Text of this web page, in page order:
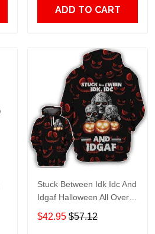
ADD TO CART
Stuck Between Idk Idc And
Idgaf Halloween All Over
Print Hoodie Zip Hoodie
$42.95 $57.12